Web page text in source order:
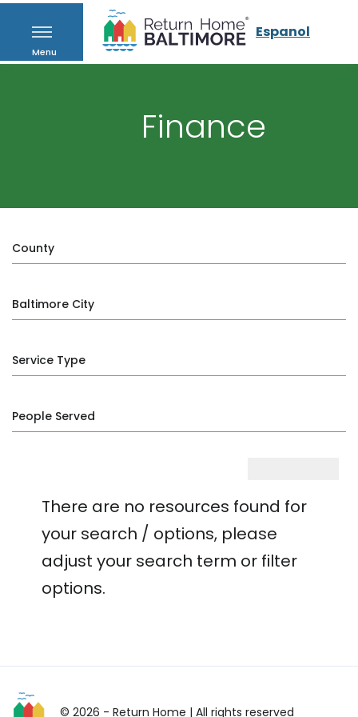
Menu
Espanol
Finance
County
Baltimore City
Service Type
People Served
There are no resources found for
your search / options, please
adjust your search term or filter
options.
© 2026 - Return Home | All rights reserved